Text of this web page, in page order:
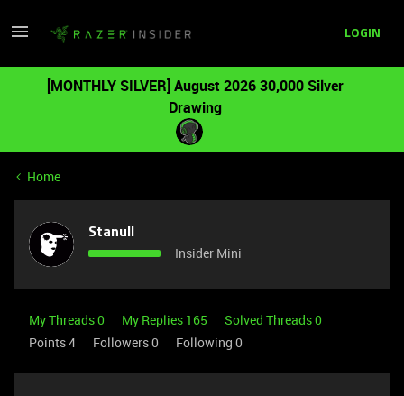
LOGIN
[MONTHLY SILVER] August 2026 30,000 Silver
Drawing
Home
Stanull
Insider Mini
My Threads 0 My Replies 165
Solved Threads 0
Points 4
Followers0 Following 0